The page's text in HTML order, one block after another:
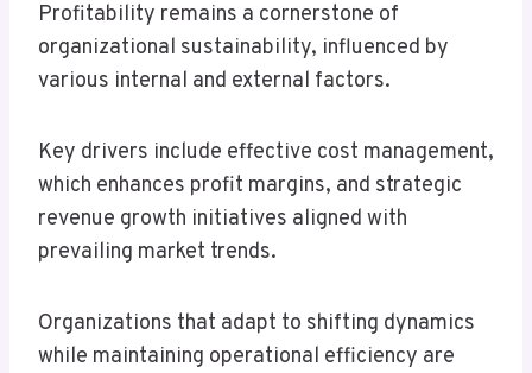
Profitability remains a cornerstone of
organizational sustainability, influenced by
various internal and external factors.
Key drivers include effective cost management,
which enhances profit margins, and strategic
revenue growth initiatives aligned with
prevailing market trends.
Organizations that adapt to shifting dynamics
while maintaining operational efficiency are